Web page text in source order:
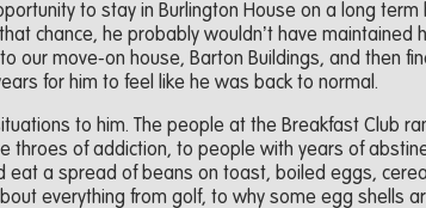
to stay in Burlington House on a long term
chance, he probably wouldn’t have maintained
our move-on house, Barton Buildings, and then
for him to feel like he was back to normal.
to him. The people at the Breakfast Club
throes of addiction, to people with years of
eat a spread of beans on toast, boiled eggs,
everything from golf, to why some egg shells